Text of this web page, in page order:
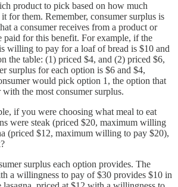
product to pick based on how much
for them. Remember, consumer surplus is
a consumer receives from a product or
paid for this benefit. For example, if the
willing to pay for a loaf of bread is $10 and
the table: (1) priced $4, and (2) priced $6,
surplus for each option is $6 and $4,
would pick option 1, the option that
the most consumer surplus.
if you were choosing what meal to eat
were steak (priced $20, maximum willing
(priced $12, maximum willing to pay $20),
surplus each option provides. The
a willingness to pay of $30 provides $10 in